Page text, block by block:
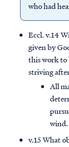
who had
Eccl. v.14
given by
this work to
striving
All
wind.
v.15 What